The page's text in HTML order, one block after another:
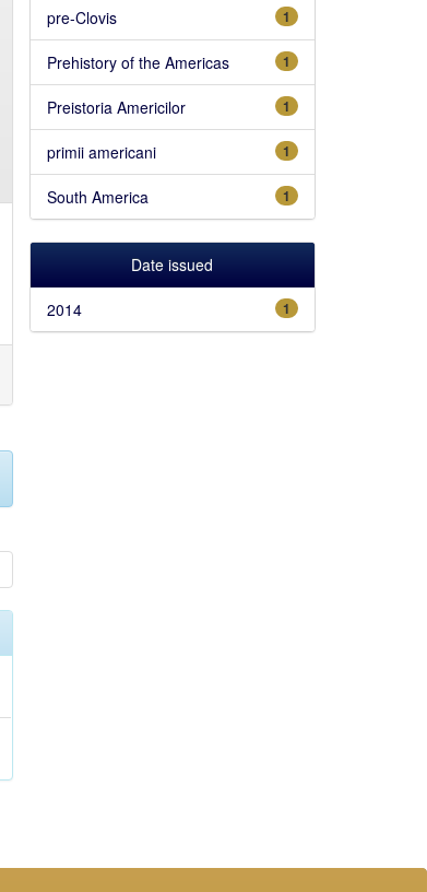
1
pre-Clovis
1
Prehistory of the Americas
1
Preistoria Americilor
1
primii americani
1
South America
Date issued
1
2014